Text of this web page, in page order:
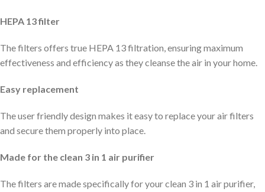
HEPA 13 filter
The filters offers true HEPA 13 filtration, ensuring maximum
effectiveness and efficiency as they cleanse the air in your home.
Easy replacement
The user friendly design makes it easy to replace your air filters
and secure them properly into place.
Made for the clean 3 in 1 air purifier
The filters are made specifically for your clean 3 in 1 air purifier,